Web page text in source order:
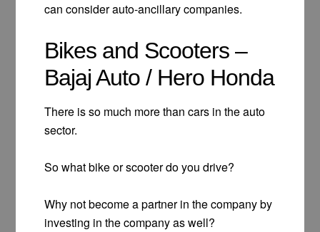
can consider auto-ancillary companies.
Bikes and Scooters –
Bajaj Auto / Hero Honda
There is so much more than cars in the auto
sector.
So what bike or scooter do you drive?
Why not become a partner in the company by
investing in the company as well?